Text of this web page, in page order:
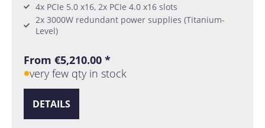
4x PCIe 5.0 x16, 2x PCIe 4.0 x16 slots
2x 3000W redundant power supplies (Titanium-
Level)
From €5,210.00 *
very few qty in stock
DETAILS